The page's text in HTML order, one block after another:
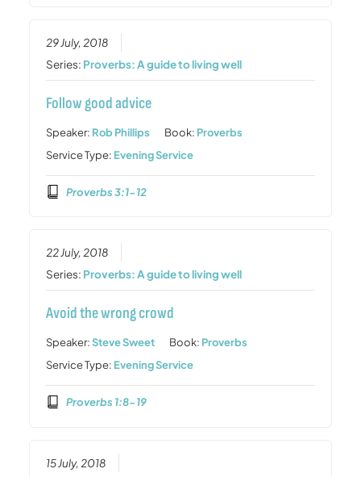
29 July, 2018
Series: Proverbs: A guide to living well
Follow good advice
Speaker: Rob Phillips Book: Proverbs
Service Type: Evening Service
Proverbs 3:1-12
22 July, 2018
Series: Proverbs: A guide to living well
Avoid the wrong crowd
Speaker:Steve Sweet Book: Proverbs
Service Type: Evening Service
Proverbs 1:8-19
15 July, 2018